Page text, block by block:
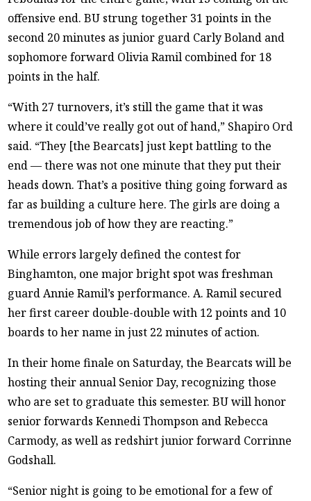
offensive end. BU strung together 31 points in the
second 20 minutes as junior guard Carly Boland and
sophomore forward Olivia Ramil combined for 18
points in the half.
“With 27 turnovers, it’s still the game that it was
where it could’ve really got out of hand,” Shapiro Ord
said. “They [the Bearcats] just kept battling to the
end — there was not one minute that they put their
heads down. That’s a positive thing going forward as
far as building a culture here. The girls are doing a
tremendous job of how they are reacting.”
While errors largely defined the contest for
Binghamton, one major bright spot was freshman
guard Annie Ramil’s performance. A. Ramil secured
her first career double-double with 12 points and 10
boards to her name in just 22 minutes of action.
In their home finale on Saturday, the Bearcats will be
hosting their annual Senior Day, recognizing those
who are set to graduate this semester. BU will honor
senior forwards Kennedi Thompson and Rebecca
Carmody, as well as redshirt junior forward Corrinne
Godshall.
“Senior night is going to be emotional for a few of